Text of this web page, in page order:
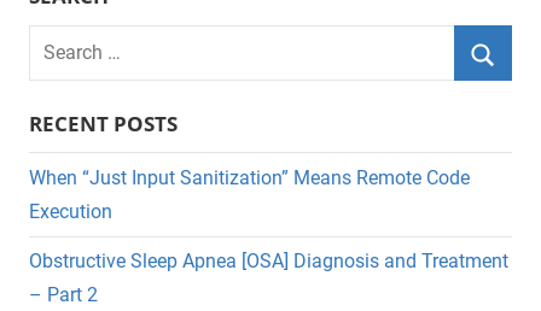
Search
RECENT POSTS
When “Just Input Sanitization” Means Remote Code
Execution
Obstructive Sleep Apnea [OSA] Diagnosis and Treatment
– Part 2